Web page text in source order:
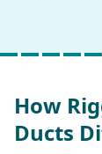
How
Ducts